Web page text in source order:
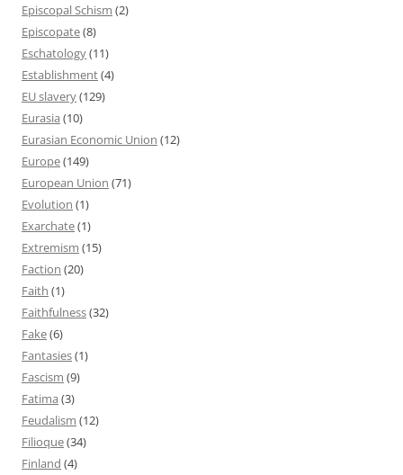
Episcopal Schism (2)
Episcopate(8)
Eschatology(11)
Establishment(4)
EU slavery(129)
Eurasia (10)
Eurasian Economic Union (12)
Europe(149)
European Union (71)
Evolution (1)
Exarchate(1)
Extremism (15)
Faction (20)
Faith (1)
Faithfulness(32)
Fake(6)
Fantasies(1)
Fascism (9)
Fatima (3)
Feudalism (12)
Filioque(34)
Finland (4)